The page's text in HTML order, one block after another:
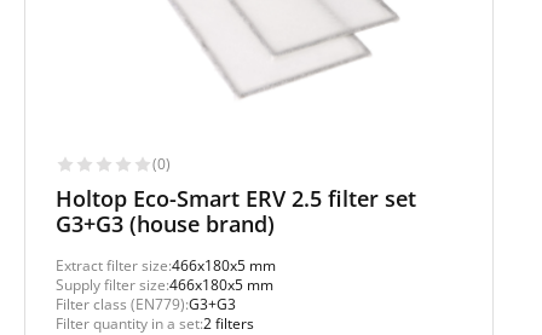
(0)
Holtop Eco-Smart ERV 2.5 filter set
G3+G3 (house brand)
Extract filter size:466x180x5 mm
Supply filter size:466x180x5 mm
Filter class (EN779):G3+G3
Filter quantity in a set:2 filters